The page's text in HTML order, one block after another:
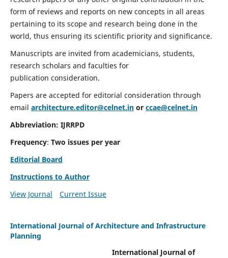
form of reviews and reports on new concepts in all areas
pertaining to its scope and research being done in the
world, thus ensuring its scientific priority and significance.
Manuscripts are invited from academicians, students,
research scholars and faculties for
publication consideration.
Papers are accepted for editorial consideration through
email architecture.editor@celnet.inor ccae@celnet.in
Abbreviation: IJRRPD
Frequency: Two issues per year
Editorial Board
Instructions to Author
View Journal
Current Issue
International Journal of Architecture and Infrastructure
Planning
International Journal of